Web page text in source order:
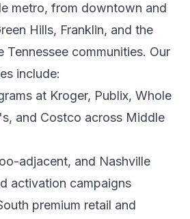
metro, from downtown and
Hills, Franklin, and the
Tennessee communities. Our
include:
at Kroger, Publix, Whole
and Costco across Middle
adjacent, and Nashville
activation campaigns
premium retail and